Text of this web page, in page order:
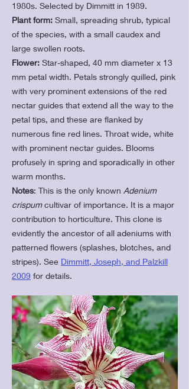
1980s. Selected by Dimmitt in 1989.
Plant form: Small, spreading shrub, typical
of the species, with a small caudex and
large swollen roots.
Flower: Star-shaped, 40 mm diameter x 13
mm petal width. Petals strongly quilled, pink
with very prominent extensions of the red
nectar guides that extend all the way to the
petal tips, and these are flanked by
numerous fine red lines. Throat wide, white
with prominent nectar guides. Blooms
profusely in spring and sporadically in other
warm months.
Notes: This is the only known Adenium
crispumcultivar of importance. It is a major
contribution to horticulture. This clone is
evidently the ancestor of all adeniums with
patterned flowers (splashes, blotches, and
stripes). See Dimmitt, Joseph, and Palzkill
2009 for details.